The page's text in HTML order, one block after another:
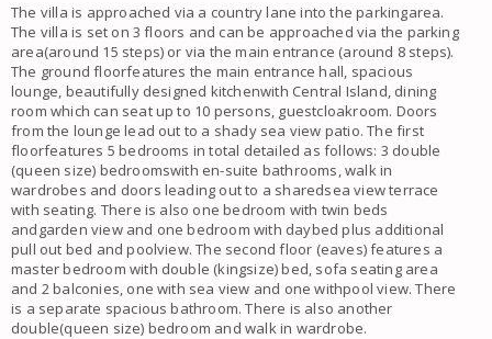
The villa is approached via a country lane into the parkingarea.
The villa is set on 3 floors and can be approached via the parking
area(around 15 steps) or via the main entrance (around 8 steps).
The ground floorfeatures the main entrance hall, spacious
lounge, beautifully designed kitchenwith Central Island, dining
room which can seat up to 10 persons, guestcloakroom. Doors
from the lounge lead out to a shady sea view patio. The first
floorfeatures 5 bedrooms in total detailed as follows: 3 double
(queen size) bedroomswith en-suite bathrooms, walk in
wardrobes and doors leading out to a sharedsea view terrace
with seating. There is also one bedroom with twin beds
andgarden view and one bedroom with daybed plus additional
pull out bed and poolview. The second floor (eaves) features a
master bedroom with double (kingsize) bed, sofa seating area
and 2 balconies, one with sea view and one withpool view. There
is a separate spacious bathroom. There is also another
double(queen size) bedroom and walk in wardrobe.